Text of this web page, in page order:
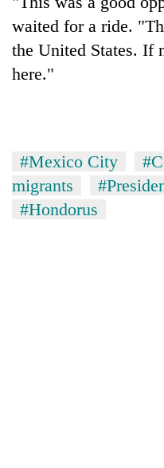
waited for a ride.
the United States. If
here."
#Mexico City
migrants
#Hondorus